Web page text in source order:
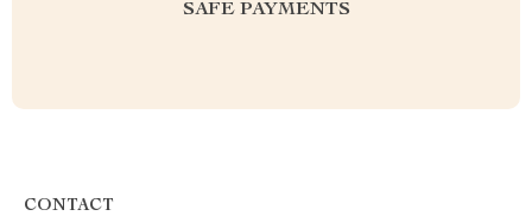
SAFE PAYMENTS
CONTACT